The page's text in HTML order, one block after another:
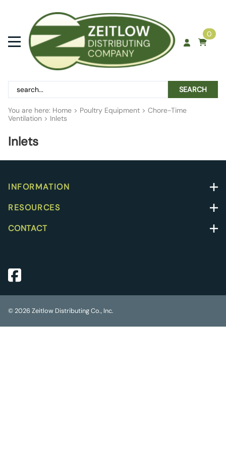
0
SEARCH
You are here: Home > Poultry Equipment > Chore-Time
Ventilation > Inlets
Inlets
INFORMATION
RESOURCES
CONTACT
©2026Zeitlow Distributing Co., Inc.